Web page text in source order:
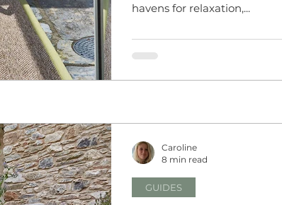
havens for relaxation,...
GUIDES
Caroline
8 min read